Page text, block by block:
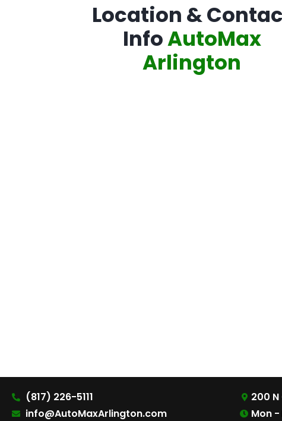
Location &
InfoAutoMax
Arlington
(817) 226-5111
info@AutoMaxArlington.com
200
Mon